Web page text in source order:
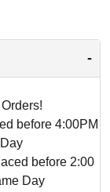
-
before 4:00PM
before 2:00
Day